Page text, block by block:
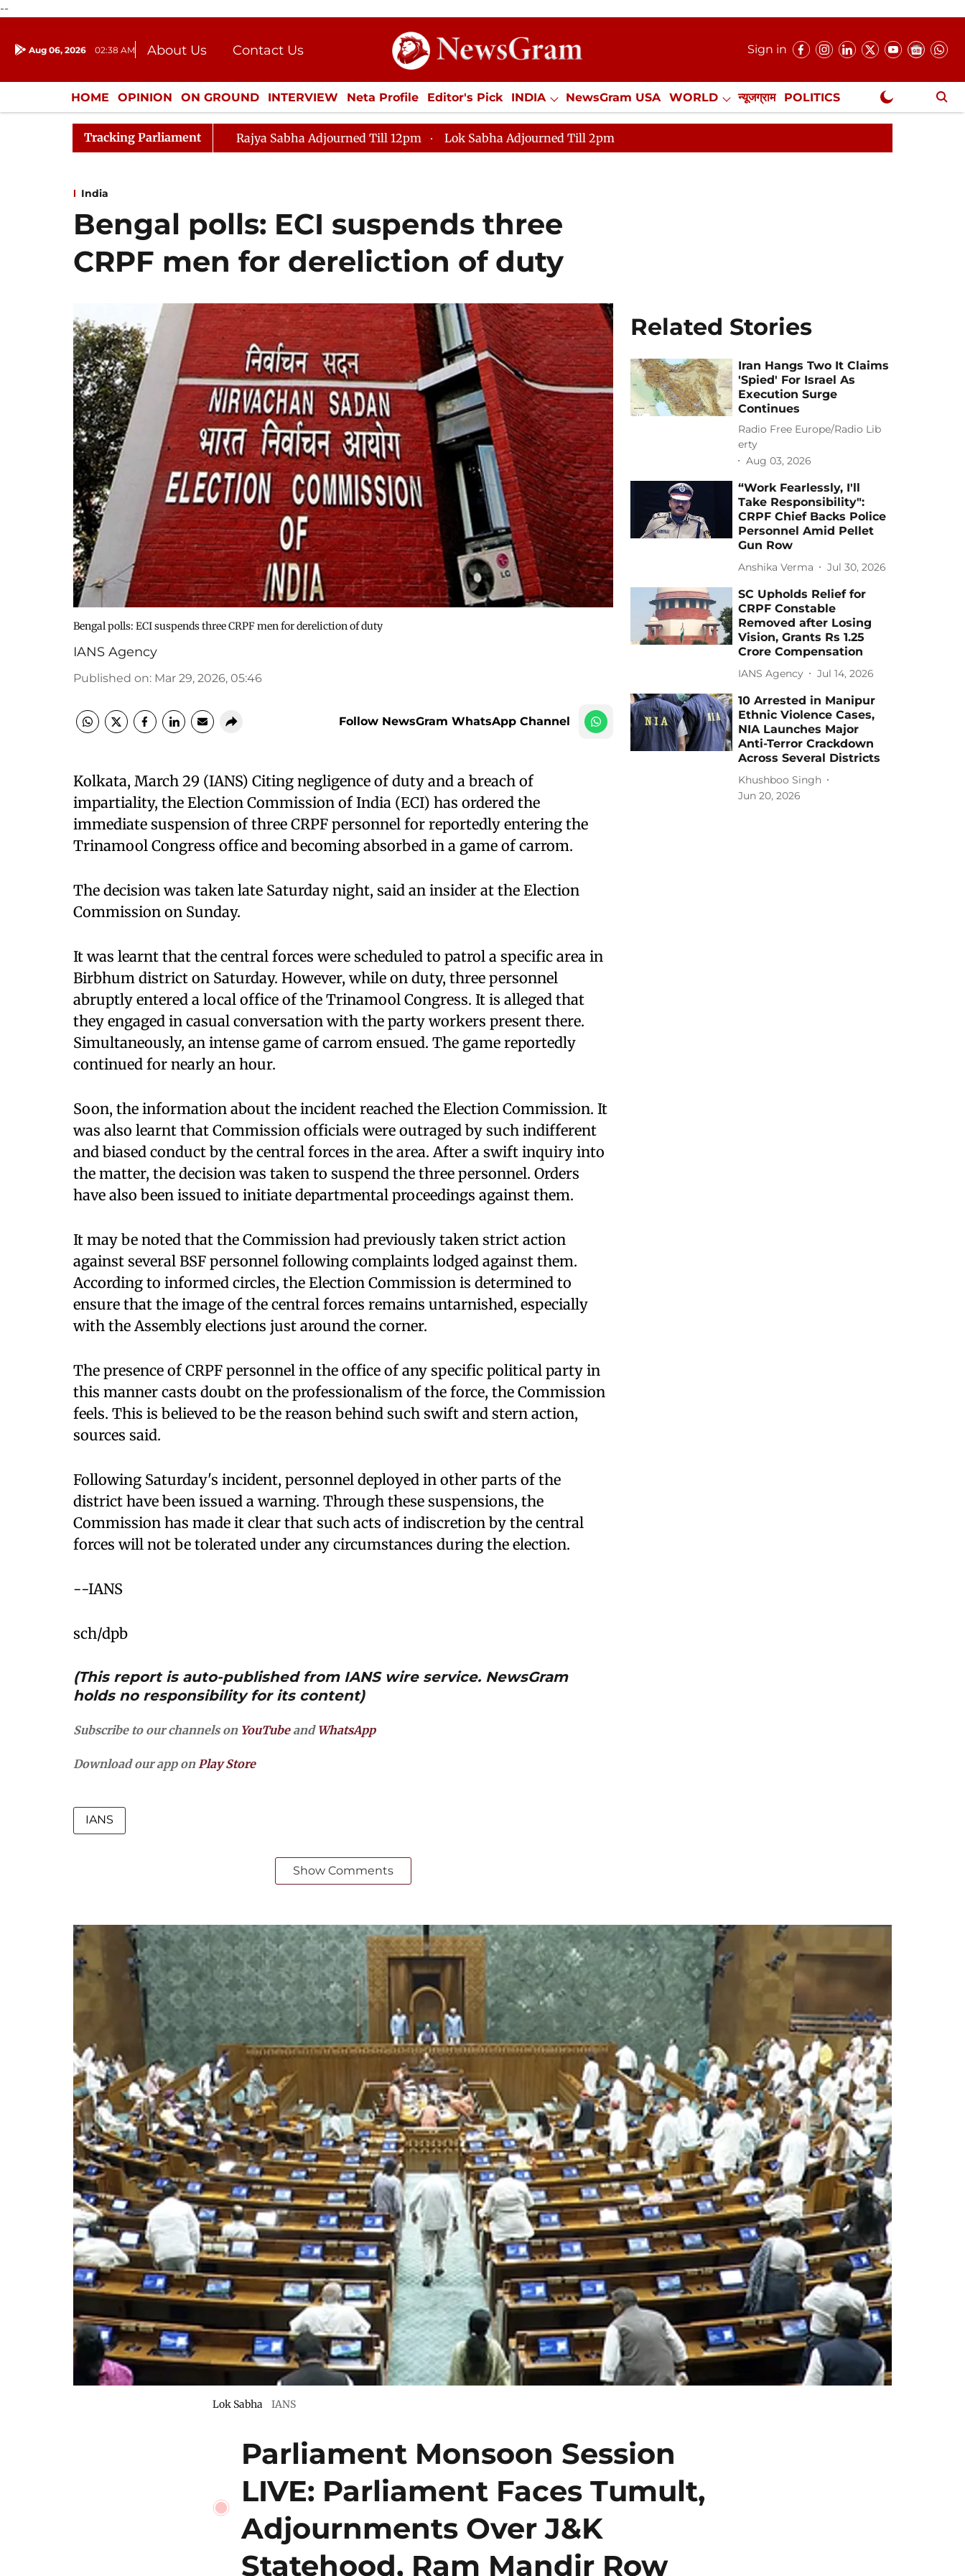
--
Aug 06, 2026 02:38 AM About Us
Contact Us
Donation
Press Kit
Sign in
HOME OPINION ON GROUND INTERVIEW Neta Profile Editor's Pick INDIA NewsGram USA WORLD न्यूजग्राम POLITICS
ENTERTAINMENT CULTURE LIFESTYLE ECONOMY SPORTS Jobs / Internships Misc. NewsGram Exclusive
Tracking Parliament Rajya Sabha Adjourned Till 12pm Lok Sabha Adjourned Till 2pm
India
Bengal polls: ECI suspends three
CRPF men for dereliction of duty
Bengal polls: ECI suspends three CRPF men for dereliction of duty
IANS Agency
Published on: Mar 29, 2026, 05:46
Follow NewsGram WhatsApp Channel
Kolkata, March 29 (IANS) Citing negligence of duty and a breach of
impartiality, the Election Commission of India (ECI) has ordered the
immediate suspension of three CRPF personnel for reportedly entering the
Trinamool Congress office and becoming absorbed in a game of carrom.
The decision was taken late Saturday night, said an insider at the Election
Commission on Sunday.
It was learnt that the central forces were scheduled to patrol a specific area in
Birbhum district on Saturday. However, while on duty, three personnel
abruptly entered a local office of the Trinamool Congress. It is alleged that
they engaged in casual conversation with the party workers present there.
Simultaneously, an intense game of carrom ensued. The game reportedly
continued for nearly an hour.
Soon, the information about the incident reached the Election Commission. It
was also learnt that Commission officials were outraged by such indifferent
and biased conduct by the central forces in the area. After a swift inquiry into
the matter, the decision was taken to suspend the three personnel. Orders
have also been issued to initiate departmental proceedings against them.
It may be noted that the Commission had previously taken strict action
against several BSF personnel following complaints lodged against them.
According to informed circles, the Election Commission is determined to
ensure that the image of the central forces remains untarnished, especially
with the Assembly elections just around the corner.
The presence of CRPF personnel in the office of any specific political party in
this manner casts doubt on the professionalism of the force, the Commission
feels. This is believed to be the reason behind such swift and stern action,
sources said.
Following Saturday's incident, personnel deployed in other parts of the
district have been issued a warning. Through these suspensions, the
Commission has made it clear that such acts of indiscretion by the central
forces will not be tolerated under any circumstances during the election.
--IANS
sch/dpb
(This report is auto-published from IANS wire service. NewsGram
holds no responsibility for its content)
Subscribe to our channels on YouTubeand WhatsApp
Download our app onPlay Store
IANS
Show Comments
Related Stories
Iran Hangs Two It Claims
'Spied' For Israel As
Execution Surge
Continues
Radio Free Europe/Radio Lib
erty
Aug 03, 2026
“Work Fearlessly, I'll
Take Responsibility":
CRPF Chief Backs Police
Personnel Amid Pellet
Gun Row
Anshika Verma Jul 30, 2026
SC Upholds Relief for
CRPF Constable
Removed after Losing
Vision, Grants Rs 1.25
Crore Compensation
IANS Agency Jul 14, 2026
10 Arrested in Manipur
Ethnic Violence Cases,
NIA Launches Major
Anti-Terror Crackdown
Across Several Districts
Khushboo Singh
Jun 20, 2026
Lok Sabha IANS
Parliament Monsoon Session
LIVE: Parliament Faces Tumult,
Adjournments Over J&K
Statehood, Ram Mandir Row